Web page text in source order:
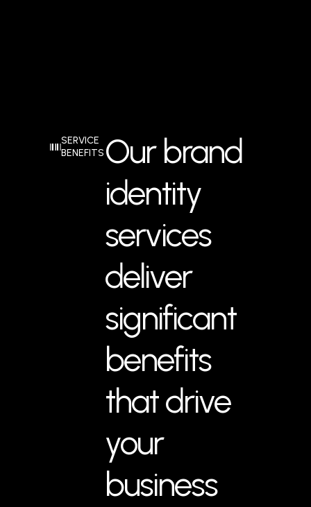
SERVICE
BENEFITS Our brand
identity
services
deliver
significant
benefits
that drive
your
business